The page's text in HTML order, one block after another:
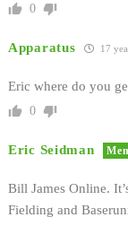
0
Apparatus 17
Eric where do you
0
Eric Seidman
Bill James Online.
Fielding and